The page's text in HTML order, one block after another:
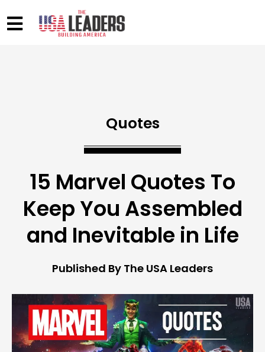
Quotes
15 Marvel Quotes To
Keep You Assembled
and Inevitable in Life
Published By The USA Leaders